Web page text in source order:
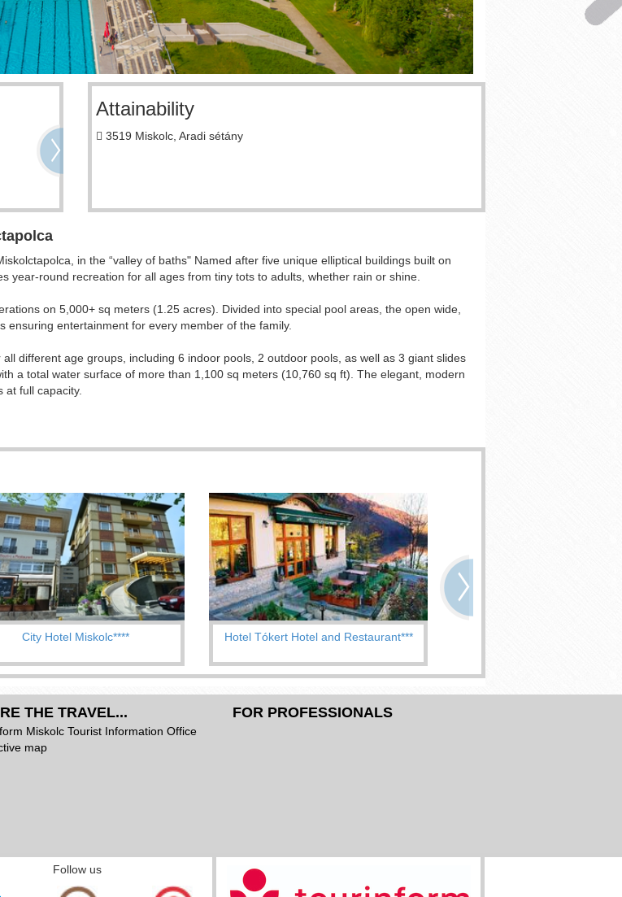
Attainability
3519 Miskolc, Aradi sétány
in the “valley of baths"Named after five unique elliptical buildings built on
year-round recreation for all ages from tiny tots to adults, whether rain or shine.
on 5,000+ sq meters (1.25 acres). Divided into special pool areas, the open wide,
entertainment for every member of the family.
different age groups, including 6 indoor pools, 2 outdoor pools, as well as 3 giant slides
a total water surface of more than 1,100 sq meters (10,760 sq ft). The elegant, modern
full capacity.
City Hotel Miskolc**** Hotel Tókert Hotel and Restaurant***
THE TRAVEL...
Miskolc Tourist Information Office
map
FOR PROFESSIONALS
Follow us